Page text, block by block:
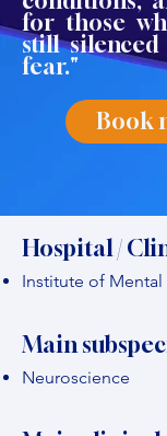
for those
still
fear."
Book
Hospital /
Institute of Mental
Main
Neuroscience